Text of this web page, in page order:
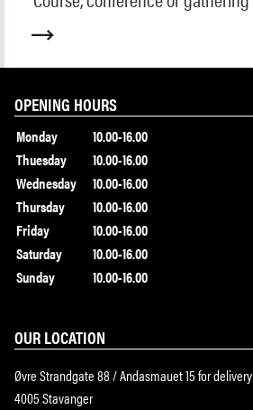
The
SØK
OPENING HOURS
Monday
10.00-16.00
Thuesday
10.00-16.00
Wednesday
10.00-16.00
Thursday
10.00-16.00
Friday
10.00-16.00
Saturday
10.00-16.00
Sunday
10.00-16.00
OUR LOCATION
Øvre Strandgate 88 / Andasmauet 15 for
4005 Stavanger